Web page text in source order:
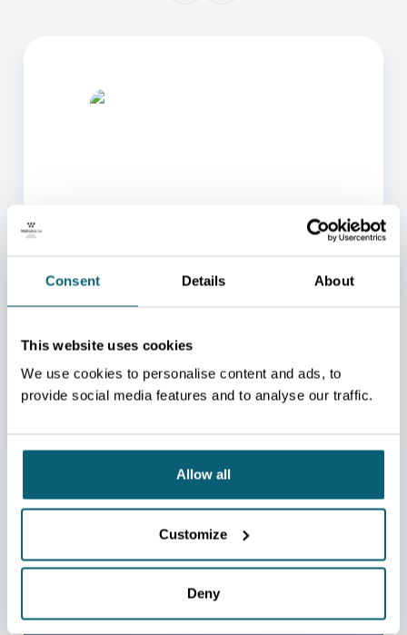
Consent Details About
This website uses cookies
We use cookies to personalise content and ads, to
provide social media features and to analyse our traffic.
Allow all
Customize
Deny
ONE OF OUR ADVISORS
WILL BE HAPPY TO HELP
YOU.
help you.
CONTACT US
TAKE YOUR EXPORT